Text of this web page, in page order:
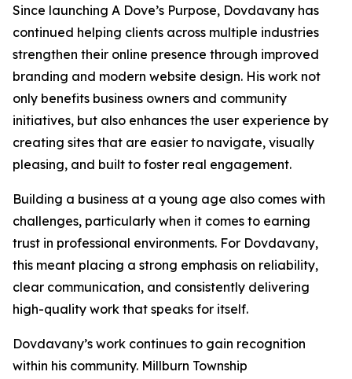
Since launching A Dove’s Purpose, Dovdavany has
continued helping clients across multiple industries
strengthen their online presence through improved
branding and modern website design. His work not
only benefits business owners and community
initiatives, but also enhances the user experience by
creating sites that are easier to navigate, visually
pleasing, and built to foster real engagement.
Building a business at a young age also comes with
challenges, particularly when it comes to earning
trust in professional environments. For Dovdavany,
this meant placing a strong emphasis on reliability,
clear communication, and consistently delivering
high-quality work that speaks for itself.
Dovdavany’s work continues to gain recognition
within his community. Millburn Township